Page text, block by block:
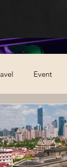
Event